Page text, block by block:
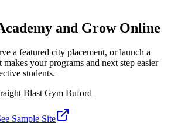
and Grow Online
a featured city placement, or launch a
your programs and next step easier
students.
Blast Gym Buford
Sample Site